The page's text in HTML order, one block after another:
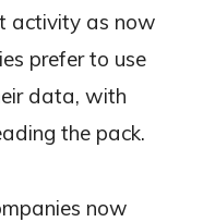
activity as now
prefer to use
data, with
the pack.
now